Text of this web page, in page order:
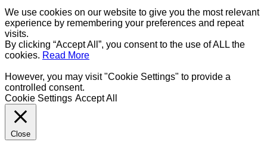
We use cookies on our website to give you the most relevant
experience by remembering your preferences and repeat
visits.
By clicking “Accept All”, you consent to the use of ALL the
cookies. Read More
However, you may visit "Cookie Settings" to provide a
controlled consent.
Cookie Settings Accept All
Close